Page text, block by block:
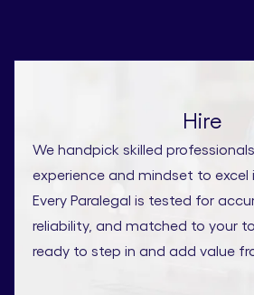
Hire
We handpick skilled
experience and mindset to excel
Every Paralegal is tested for
reliability, and matched to your
ready to step in and add value